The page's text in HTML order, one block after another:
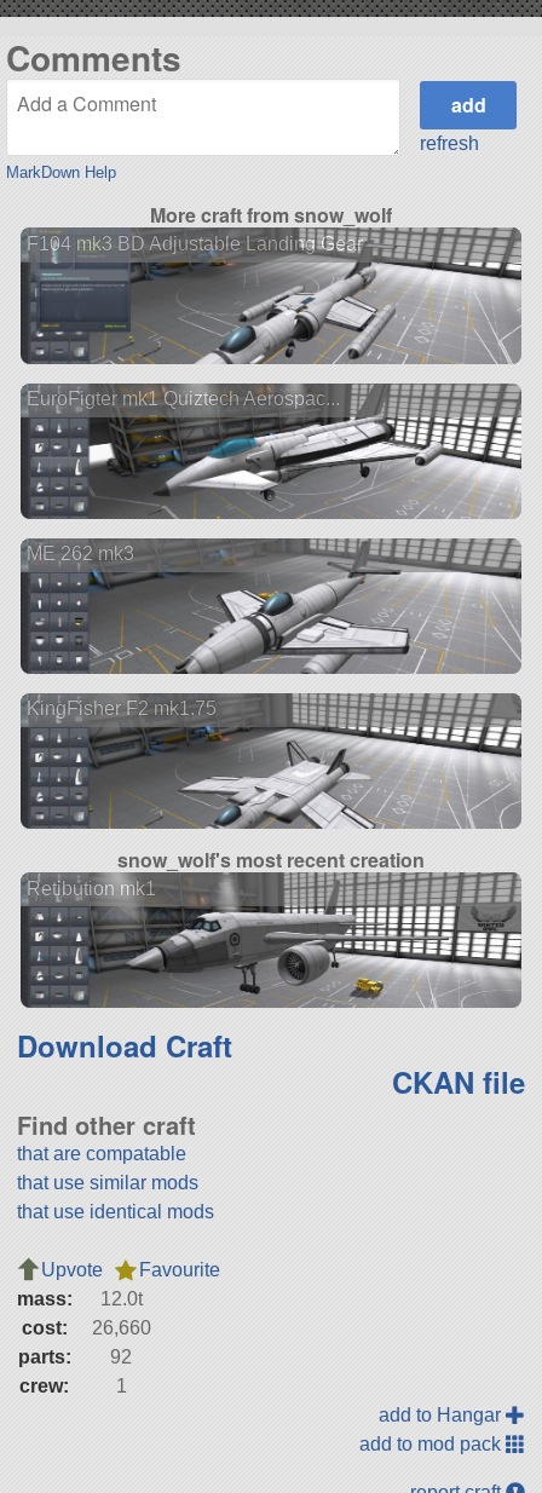
Comments
MarkDown Help
refresh
More craft from snow_wolf
F104 mk3 BD Adjustable Landing Gear
EuroFigter mk1 Quiztech Aerospac...
ME 262 mk3
KingFisher F2 mk1.75
snow_wolf's most recent creation
Retibution mk1
Download Craft
CKAN file
Find other craft
that are compatable
that use similar mods
that use identical mods
Upvote
Favourite
mass:
12.0t
cost:
26,660
parts:
92
crew:
1
add to Hangar
add to mod pack